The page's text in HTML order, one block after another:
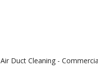
Air Duct Cleaning -